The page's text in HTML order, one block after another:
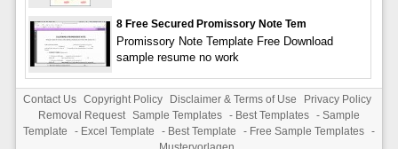
8 Free Secured Promissory Note Tem
Promissory Note Template Free Download
sample resume no work
Contact Us Copyright Policy Disclaimer & Terms of Use
Privacy Policy
Removal Request Sample Templates - Best Templates - Sample
Template
- Excel Template - Best Template - Free Sample Templates -